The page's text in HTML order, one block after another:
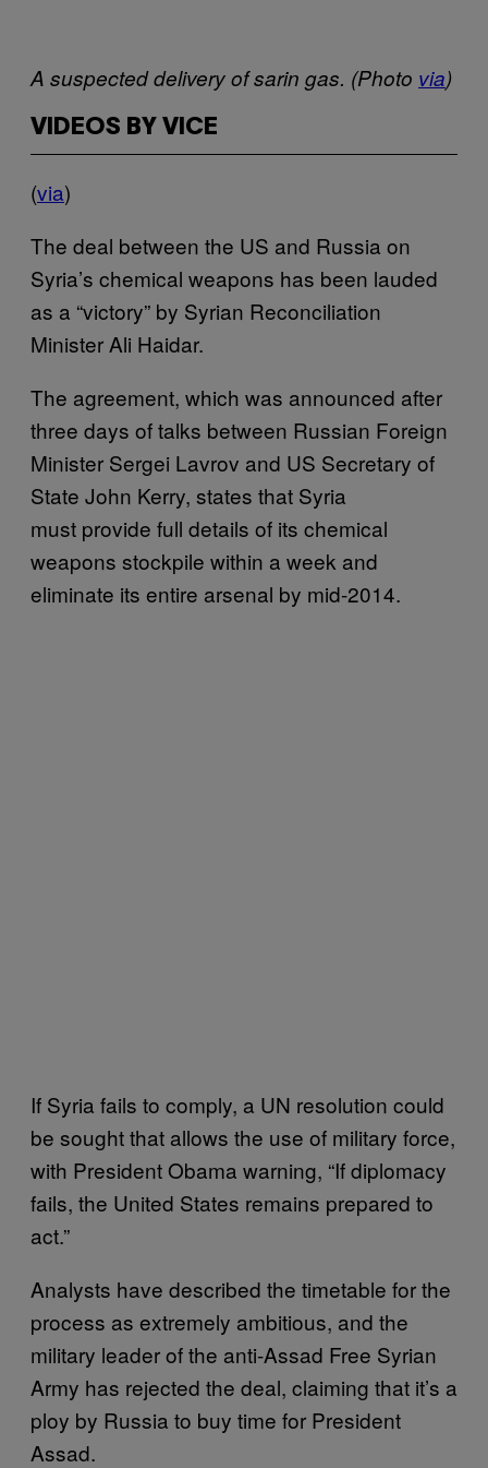
A suspected delivery of sarin gas. (Photo via)
VIDEOS BY VICE
(via)
The deal between the US and Russia on
Syria’s chemical weapons has been lauded
as a “victory” by Syrian Reconciliation
Minister Ali Haidar.
The agreement, which was announced after
three days of talks between Russian Foreign
Minister Sergei Lavrov and US Secretary of
State John Kerry, states that Syria
must provide full details of its chemical
weapons stockpile within a week and
eliminate its entire arsenal by mid-2014.
If Syria fails to comply, a UN resolution could
be sought that allows the use of military force,
with President Obama warning, “If diplomacy
fails, the United States remains prepared to
act.”
Analysts have described the timetable for the
process as extremely ambitious, and the
military leader of the anti-Assad Free Syrian
Army has rejected the deal, claiming that it’s a
ploy by Russia to buy time for President
Assad.